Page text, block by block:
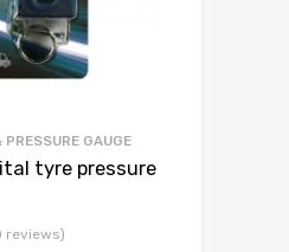
PRESSURE GAUGE
tyre pressure
reviews)